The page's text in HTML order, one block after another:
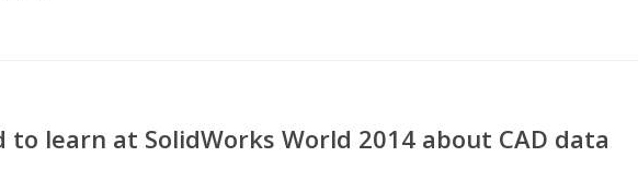
learn at SolidWorks World 2014 about CAD data